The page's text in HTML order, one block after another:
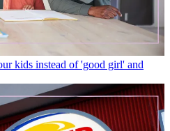
kids instead of 'good girl' and